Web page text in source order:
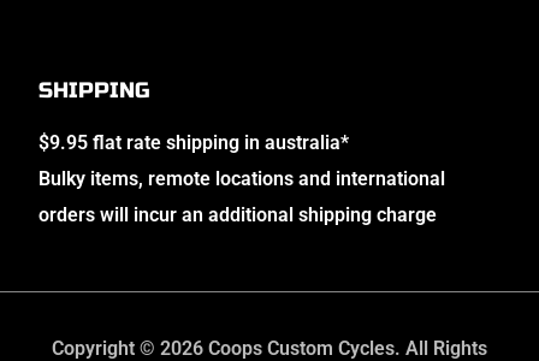
SHIPPING
$9.95 flat rate shipping in australia*
Bulky items, remote locations and international
orders will incur an additional shipping charge
Copyright © 2026 Coops Custom Cycles. All Rights